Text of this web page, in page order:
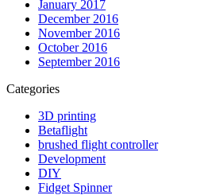
January 2017
December 2016
November 2016
October 2016
September 2016
Categories
3D printing
Betaflight
brushed flight controller
Development
DIY
Fidget Spinner